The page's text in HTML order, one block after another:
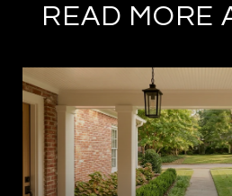
READ MORE